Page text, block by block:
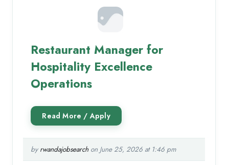
Restaurant Manager for
Hospitality Excellence
Operations
by rwandajobsearchon June 25, 2026 at 1:46 pm